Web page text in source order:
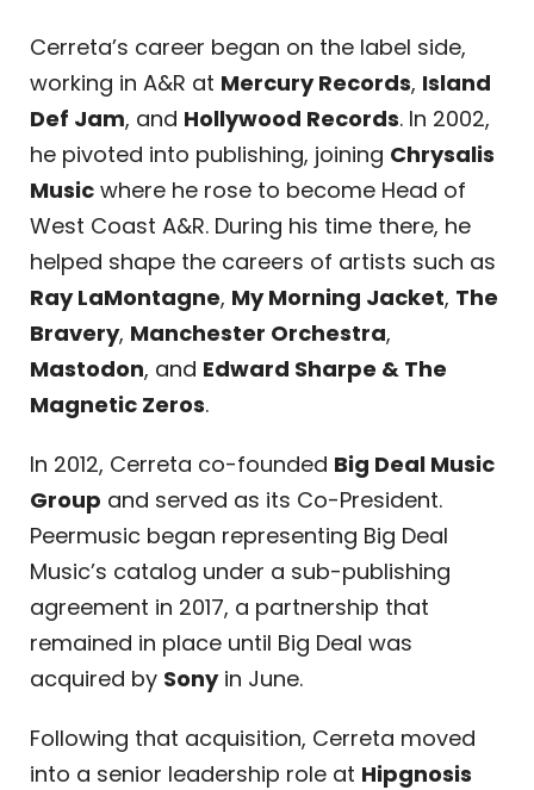
Cerreta’s career began on the label side,
working in A&R at Mercury Records, Island
Def Jam, and Hollywood Records. In 2002,
he pivoted into publishing, joining Chrysalis
Music where he rose to become Head of
West Coast A&R. During his time there, he
helped shape the careers of artists such as
Ray LaMontagne, My Morning Jacket, The
Bravery, Manchester Orchestra,
Mastodon, and Edward Sharpe & The
Magnetic Zeros.
In 2012, Cerreta co-founded Big Deal Music
Group and served as its Co-President.
Peermusic began representing Big Deal
Music’s catalog under a sub-publishing
agreement in 2017, a partnership that
remained in place until Big Deal was
acquired by Sonyin June.
Following that acquisition, Cerreta moved
into a senior leadership role at Hipgnosis